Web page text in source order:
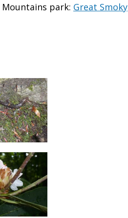
park: Great Smoky